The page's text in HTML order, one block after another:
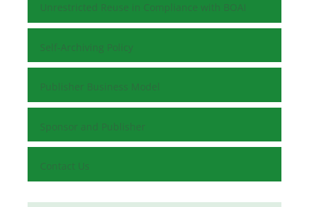
Unrestricted Reuse in Compliance with BOAI
Self-Archiving Policy
Publisher Business Model
Sponsor and Publisher
Contact Us